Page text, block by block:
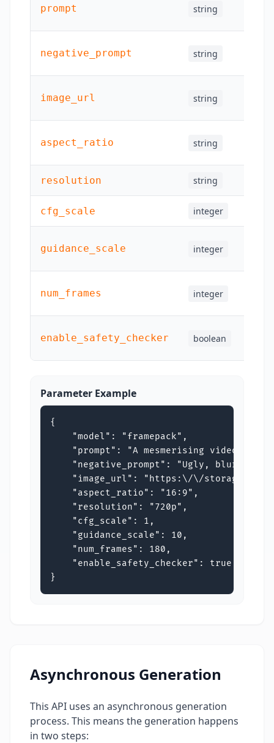
prompt string
negative_prompt string
image_url string
aspect_ratio string
resolution string
cfg_scale integer
guidance_scale integer
num_frames integer
enable_safety_checker boolean
Parameter Example
{
    "model": "framepack",
"prompt": "A mesmerising video of a
"negative_prompt": "Ugly, blurry
"image_url": "https:\/\/
    "aspect_ratio": "16:9",
    "resolution": "720p",
    "cfg_scale": 1,
    "guidance_scale": 10,
    "num_frames": 180,
    "enable_safety_checker": true
}
Asynchronous Generation
This API uses an asynchronous generation
process. This means the generation happens
in two steps: